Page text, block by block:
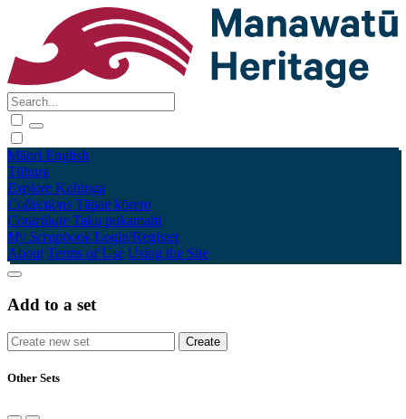
Māori English
Tūhura
Explore Kohinga
Collections Tāpae kōrero
Contribute Taku pukamahi
My Scrapbook Login/Register
About Terms of Use Using the Site
Add to a set
Other Sets